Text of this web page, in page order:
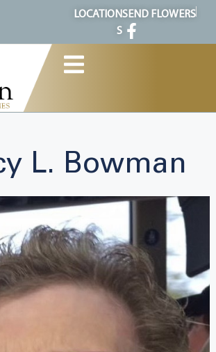
LOCATION
S
SEND FLOWERS
L. Bowman